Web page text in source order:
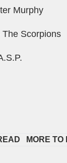
Murphy
Scorpions
MORE TO